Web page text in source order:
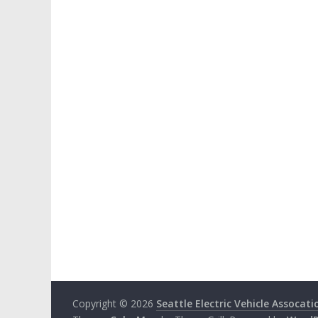
Copyright © 2026 Seattle Electric Vehicle